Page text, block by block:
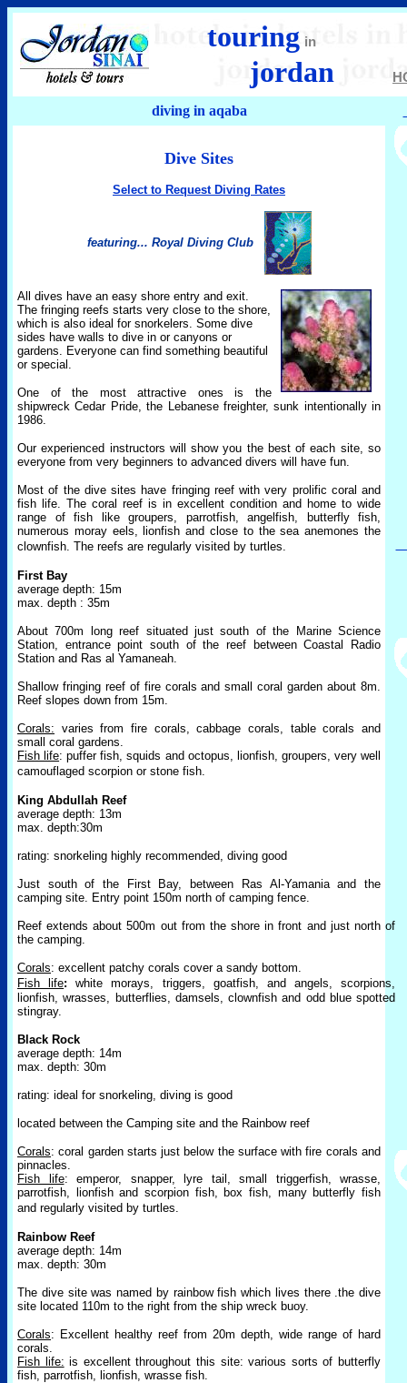
touring in
jordan
diving in aqaba
Dive Sites
Select to Request Diving Rates
featuring... Royal Diving Club
All dives have an easy shore entry and exit.
The fringing reefs starts very close to the shore,
which is also ideal for snorkelers. Some dive
sides have walls to dive in or canyons or
gardens. Everyone can find something beautiful
or special.
One of the most attractive ones is the
shipwreck Cedar Pride, the Lebanese freighter, sunk intentionally in
1986.
Our experienced instructors will show you the best of each site, so
everyone from very beginners to advanced divers will have fun.
Most of the dive sites have fringing reef with very prolific coral and
fish life. The coral reef is in excellent condition and home to wide
range of fish like groupers, parrotfish, angelfish, butterfly fish,
numerous moray eels, lionfish and close to the sea anemones the
clownfish. The reefs are regularly visited by turtles.
First Bay
average depth: 15m
max. depth : 35m
About 700m long reef situated just south of the Marine Science
Station, entrance point south of the reef between Coastal Radio
Station and Ras al Yamaneah.
Shallow fringing reef of fire corals and small coral garden about 8m.
Reef slopes down from 15m.
Corals: varies from fire corals, cabbage corals, table corals and
small coral gardens.
Fish life: puffer fish, squids and octopus, lionfish, groupers, very well
camouflaged scorpion or stone fish.
King Abdullah Reef
average depth: 13m
max. depth:30m
rating: snorkeling highly recommended, diving good
Just south of the First Bay, between Ras Al-Yamania and the
camping site. Entry point 150m north of camping fence.
Reef extends about 500m out from the shore in front and just north of
the camping.
Corals: excellent patchy corals cover a sandy bottom.
Fish life: white
morays, triggers, goatfish, and angels, scorpions,
lionfish, wrasses, butterflies, damsels, clownfish and odd blue spotted
stingray.
Black Rock
average depth: 14m
max. depth: 30m
rating: ideal for snorkeling, diving is good
located between the Camping site and the Rainbow reef
Corals: coral garden starts just below the surface with fire corals and
pinnacles.
Fish life: emperor, snapper, lyre tail, small triggerfish, wrasse,
parrotfish, lionfish and scorpion fish, box fish, many butterfly fish
and regularly visited by turtles.
Rainbow Reef
average depth: 14m
max. depth: 30m
The dive site was named by rainbow fish which lives there .the dive
site located 110m to the right from the ship wreck buoy.
Corals: Excellent healthy reef from 20m depth, wide range of hard
corals.
Fish life: is excellent throughout this site: various sorts of butterfly
fish, parrotfish, lionfish, wrasse fish.